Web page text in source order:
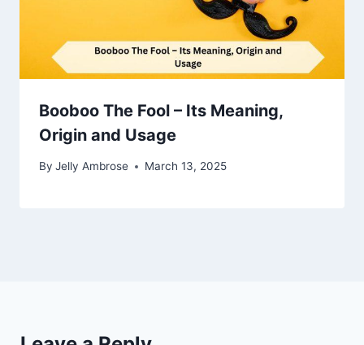
Booboo The Fool – Its Meaning,
Origin and Usage
By Jelly Ambrose March 13, 2025